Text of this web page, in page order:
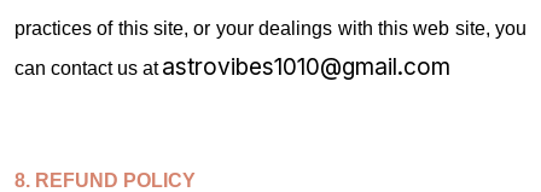
practices of this site, or your dealings with this web site, you
can contact us atastrovibes1010@gmail.com
8. REFUND POLICY